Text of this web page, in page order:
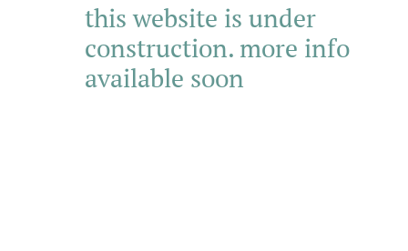
this website is under
construction. more info
available soon